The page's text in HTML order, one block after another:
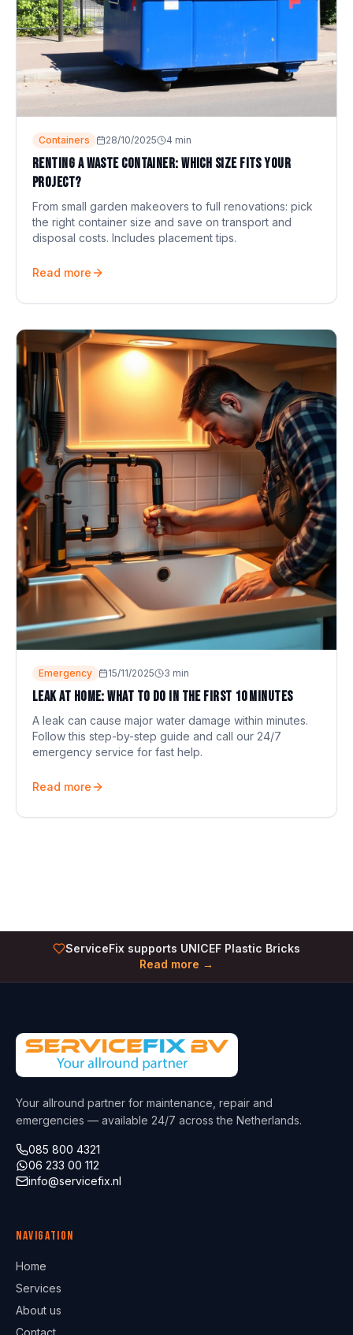
Containers 28/10/2025 4 min
Renting a waste container: which size fits your
project?
From small garden makeovers to full renovations: pick
the right container size and save on transport and
disposal costs. Includes placement tips.
Read more
Emergency 15/11/2025 3 min
Leak at home: what to do in the first 10 minutes
A leak can cause major water damage within minutes.
Follow this step-by-step guide and call our 24/7
emergency service for fast help.
Read more
ServiceFix supports UNICEF Plastic Bricks
Read more →
Your allround partner for maintenance, repair and
emergencies — available 24/7 across the Netherlands.
085 800 4321
06 233 00 112
info@servicefix.nl
Navigation
Home
Services
About us